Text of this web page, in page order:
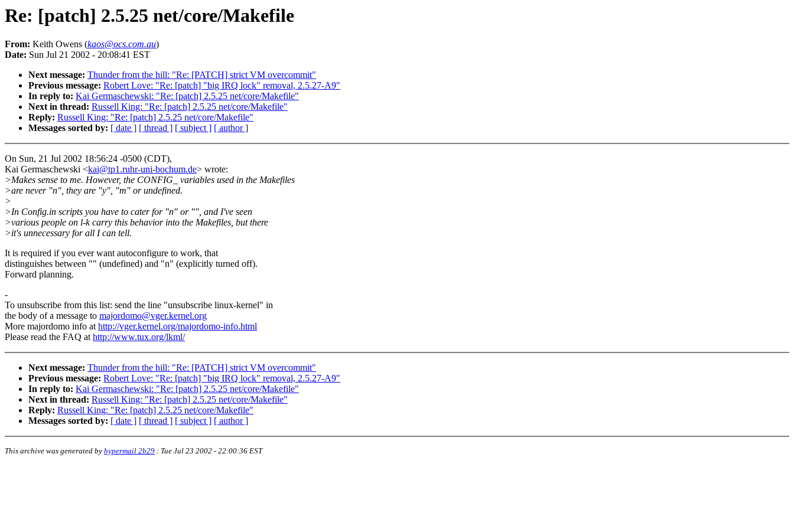
Re: [patch] 2.5.25 net/core/Makefile
From: Keith Owens (kaos@ocs.com.au)
Date: Sun Jul 21 2002 - 20:08:41 EST
Next message: Thunder from the hill: "Re: [PATCH] strict VM overcommit"
Previous message: Robert Love: "Re: [patch] "big IRQ lock" removal, 2.5.27-A9"
In reply to: Kai Germaschewski: "Re: [patch] 2.5.25 net/core/Makefile"
Next in thread: Russell King: "Re: [patch] 2.5.25 net/core/Makefile"
Reply: Russell King: "Re: [patch] 2.5.25 net/core/Makefile"
Messages sorted by: [ date ] [ thread ] [ subject ] [ author ]
On Sun, 21 Jul 2002 18:56:24 -0500 (CDT),
Kai Germaschewski <kai@tp1.ruhr-uni-bochum.de> wrote:
>Makes sense to me. However, the CONFIG_ variables used in the Makefiles
>are never "n", they are "y", "m" or undefined.
>
>In Config.in scripts you have to cater for "n" or "", and I've seen
>various people on l-k carry this behavior into the Makefiles, but there
>it's unnecessary for all I can tell.
It is required if you ever want autoconfigure to work, that
distinguishes between "" (undefined) and "n" (explicitly turned off).
Forward planning.
-
To unsubscribe from this list: send the line "unsubscribe linux-kernel" in
the body of a message to majordomo@vger.kernel.org
More majordomo info athttp://vger.kernel.org/majordomo-info.html
Please read the FAQ athttp://www.tux.org/lkml/
Next message: Thunder from the hill: "Re: [PATCH] strict VM overcommit"
Previous message: Robert Love: "Re: [patch] "big IRQ lock" removal, 2.5.27-A9"
In reply to: Kai Germaschewski: "Re: [patch] 2.5.25 net/core/Makefile"
Next in thread: Russell King: "Re: [patch] 2.5.25 net/core/Makefile"
Reply: Russell King: "Re: [patch] 2.5.25 net/core/Makefile"
Messages sorted by: [ date ] [ thread ] [ subject ] [ author ]
This archive was generated by hypermail 2b29 : Tue Jul 23 2002 - 22:00:36 EST